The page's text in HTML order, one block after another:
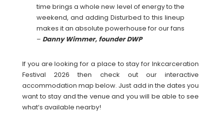
time brings a whole new level of energy to the
weekend, and adding Disturbed to this lineup
makes it an absolute powerhouse for our fans
– Danny Wimmer, founder DWP
If you are looking for a place to stay for Inkcarceration
Festival 2026 then check out our interactive
accommodation map below. Just add in the dates you
want to stay and the venue and you will be able to see
what’s available nearby!